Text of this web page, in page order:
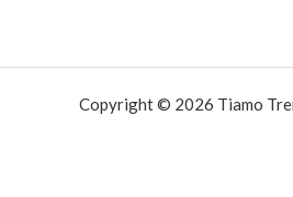
Copyright © 2026 Tiamo